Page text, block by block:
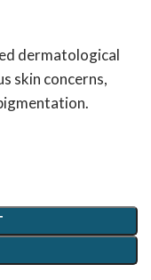
dermatological
skin concerns,